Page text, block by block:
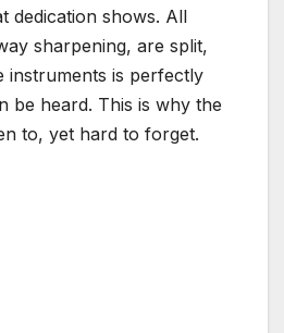
dedication shows. All
sharpening, are split,
instruments is perfectly
be heard. This is why the
to, yet hard to forget.